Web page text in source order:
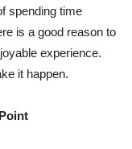
spending time
is a good reason to
experience.
it happen.